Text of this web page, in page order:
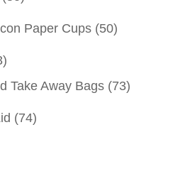
Paper Cups (50)
Take Away Bags (73)
(74)